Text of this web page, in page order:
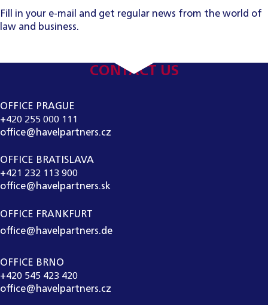
Fill in your e-mail and get regular news from the world of
law and business.
CONTACT US
OFFICE PRAGUE
+420 255 000 111
office@havelpartners.cz
OFFICE BRATISLAVA
+421 232 113 900
office@havelpartners.sk
OFFICE FRANKFURT
office@havelpartners.de
OFFICE BRNO
+420 545 423 420
office@havelpartners.cz